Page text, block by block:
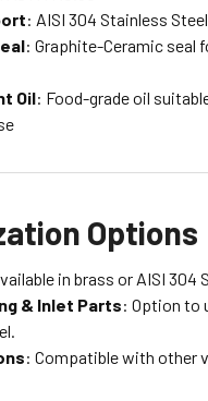
: AISI 304 Stainless Steel
: Graphite-Ceramic seal
Oil: Food-grade oil
Options
in brass or AISI 304
& Inlet Parts: Option to
: Compatible with other